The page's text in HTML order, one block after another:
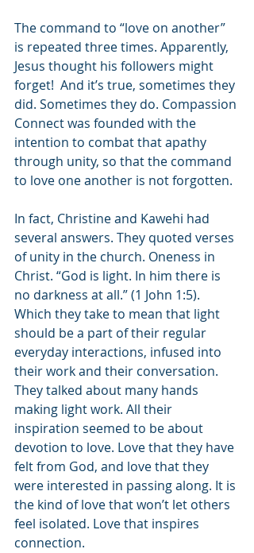
The command to “love on another”
is repeated three times. Apparently,
Jesus thought his followers might
forget!  And it’s true, sometimes they
did. Sometimes they do. Compassion
Connect was founded with the
intention to combat that apathy
through unity, so that the command
to love one another is not forgotten.
In fact, Christine and Kawehi had
several answers. They quoted verses
of unity in the church. Oneness in
Christ. “God is light. In him there is
no darkness at all.” (1 John 1:5).
Which they take to mean that light
should be a part of their regular
everyday interactions, infused into
their work and their conversation.
They talked about many hands
making light work. All their
inspiration seemed to be about
devotion to love. Love that they have
felt from God, and love that they
were interested in passing along. It is
the kind of love that won’t let others
feel isolated. Love that inspires
connection.